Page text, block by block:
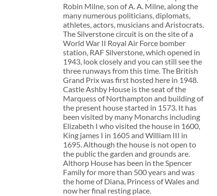
Robin Milne, son of A. A. Milne, along the
many numerous politicians, diplomats,
athletes, actors, musicians and Aristocrats.
The Silverstone circuit is on the site of a
World War II Royal Air Force bomber
station, RAF Silverstone, which opened in
1943, look closely and you can still see the
three runways from this time. The British
Grand Prix was first hosted here in 1948.
Castle Ashby House is the seat of the
Marquess of Northampton and building of
the present house started in 1573. It has
been visited by many Monarchs including
Elizabeth I who visited the house in 1600,
King james I in 1605 and William III in
1695. Although the house is not open to
the public the garden and grounds are.
Althorp House has been in the Spencer
Family for more than 500 years and was
the home of Diana, Princess of Wales and
now her final resting place.